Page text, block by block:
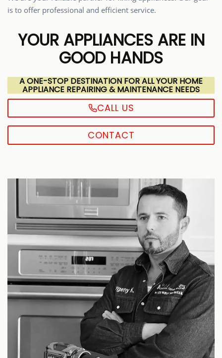
is to offer professional and efficient service.
YOUR APPLIANCES ARE IN
GOOD HANDS
A ONE-STOP DESTINATION FOR ALL YOUR HOME
APPLIANCE REPAIRING & MAINTENANCE NEEDS
CALL US
CONTACT